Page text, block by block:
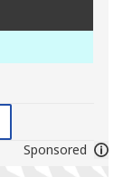
Sponsored